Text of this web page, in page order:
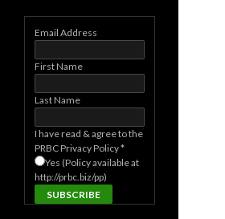
Email Address
First Name
Last Name
I have read & agree to the
PRBC Privacy Policy*
Yes (Policy available at
http://prbc.biz/pp)